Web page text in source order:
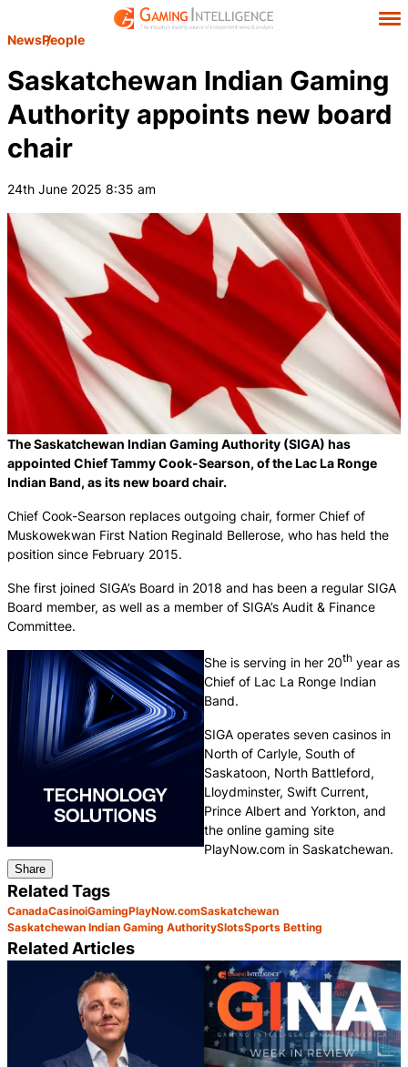
NewsPeople
Saskatchewan Indian Gaming
Authority appoints new board
chair
24th June 2025 8:35 am
The Saskatchewan Indian Gaming Authority (SIGA) has
appointed Chief Tammy Cook-Searson, of the Lac La Ronge
Indian Band, as its new board chair.
Chief Cook-Searson replaces outgoing chair, former Chief of
Muskowekwan First Nation Reginald Bellerose, who has held the
position since February 2015.
She first joined SIGA’s Board in 2018 and has been a regular SIGA
Board member, as well as a member of SIGA’s Audit & Finance
Committee.
She is serving in her 20th year as
Chief of Lac La Ronge Indian
Band.
SIGA operates seven casinos in
North of Carlyle, South of
Saskatoon, North Battleford,
Lloydminster, Swift Current,
Prince Albert and Yorkton, and
the online gaming site
PlayNow.com in Saskatchewan.
Share
Related Tags
CanadaCasinoiGamingPlayNow.comSaskatchewan
Saskatchewan Indian Gaming AuthoritySlotsSports Betting
Related Articles